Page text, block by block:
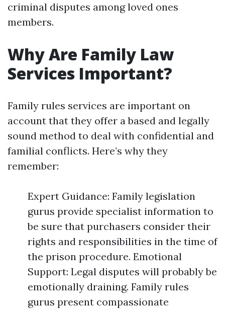
criminal disputes among loved ones
members.
Why Are Family Law
Services Important?
Family rules services are important on
account that they offer a based and legally
sound method to deal with confidential and
familial conflicts. Here’s why they
remember:
Expert Guidance: Family legislation
gurus provide specialist information to
be sure that purchasers consider their
rights and responsibilities in the time of
the prison procedure. Emotional
Support: Legal disputes will probably be
emotionally draining. Family rules
gurus present compassionate